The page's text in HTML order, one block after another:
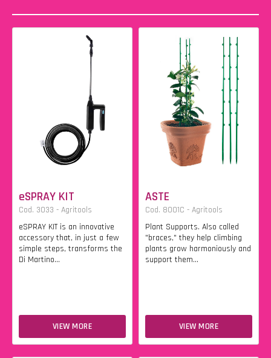
eSPRAY KIT
Cod. 3033 - Agritools
eSPRAY KIT is an innovative
accessory that, in just a few
simple steps, transforms the
Di Martino...
VIEW MORE
ASTE
Cod. 8001C - Agritools
Plant Supports. Also called
"braces," they help climbing
plants grow harmoniously and
support them...
VIEW MORE